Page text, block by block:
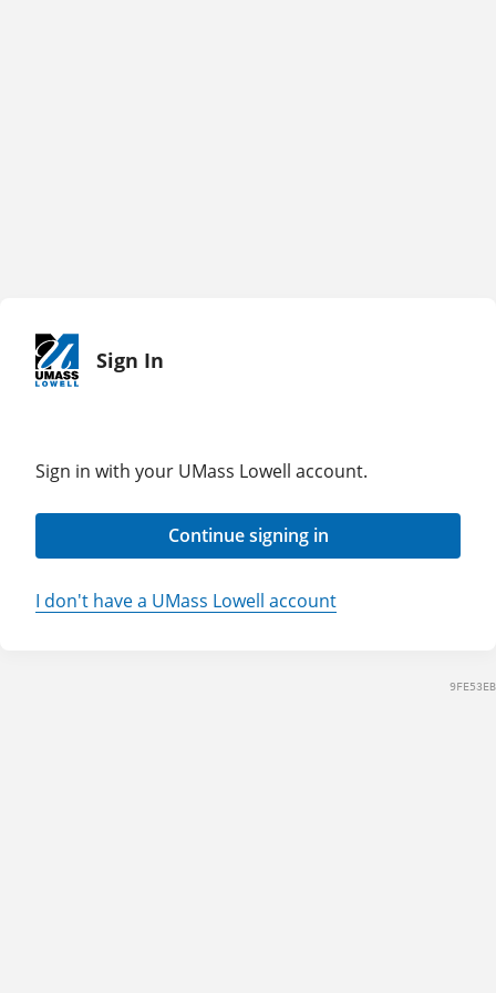
Sign In
Sign in with your UMass Lowell account.
Continue signing in
I don't have a UMass Lowell account
9FE53EB